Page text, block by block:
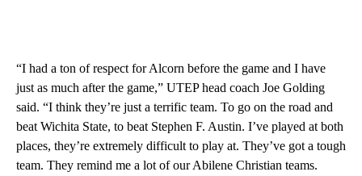
“I had a ton of respect for Alcorn before the game and I have
just as much after the game,” UTEP head coach Joe Golding
said. “I think they’re just a terrific team. To go on the road and
beat Wichita State, to beat Stephen F. Austin. I’ve played at both
places, they’re extremely difficult to play at. They’ve got a tough
team. They remind me a lot of our Abilene Christian teams.